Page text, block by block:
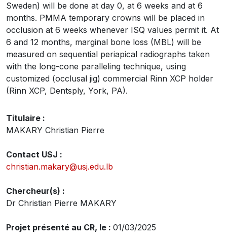
Sweden) will be done at day 0, at 6 weeks and at 6
months. PMMA temporary crowns will be placed in
occlusion at 6 weeks whenever ISQ values permit it. At
6 and 12 months, marginal bone loss (MBL) will be
measured on sequential periapical radiographs taken
with the long-cone paralleling technique, using
customized (occlusal jig) commercial Rinn XCP holder
(Rinn XCP, Dentsply, York, PA).
Titulaire :
MAKARY Christian Pierre
Contact USJ :
christian.makary@usj.edu.lb
Chercheur(s) :
Dr Christian Pierre MAKARY
Projet présenté au CR, le : 01/03/2025